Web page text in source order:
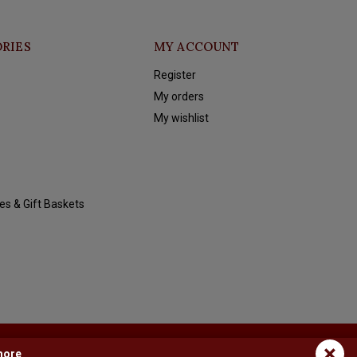
& Gift Baskets
MY ACCOUNT
Register
My orders
My wishlist